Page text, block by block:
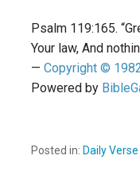
Psalm 119:165.
Your law, And
— Copyright ©
Powered by
Posted in: Daily Verse